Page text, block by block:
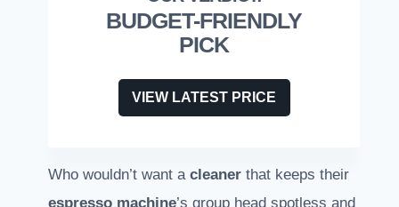
BUDGET-FRIENDLY
PICK
VIEW LATEST PRICE
Who wouldn’t want a cleaner that keeps their
espresso machine’s group head spotless and